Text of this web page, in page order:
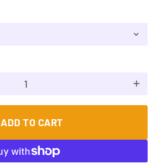
add
ADD TO CART